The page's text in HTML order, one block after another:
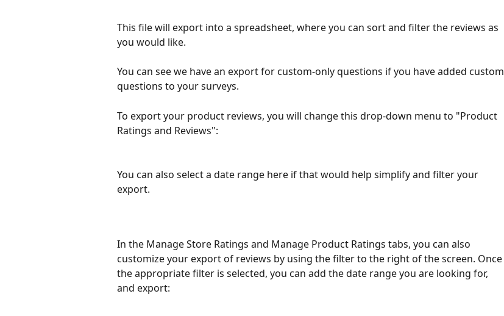
This file will export into a spreadsheet, where you can sort and filter the reviews as
you would like.
You can see we have an export for custom-only questions if you have added custom
questions to your surveys.
To export your product reviews, you will change this drop-down menu to "Product
Ratings and Reviews":
You can also select a date range here if that would help simplify and filter your
export.
In the Manage Store Ratings and Manage Product Ratings tabs, you can also
customize your export of reviews by using the filter to the right of the screen. Once
the appropriate filter is selected, you can add the date range you are looking for,
and export: